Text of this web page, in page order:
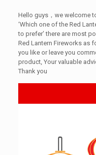
Hello guys，we welcome
‘Which one of the Red
to prefer’ there are most
Red Lantern Fireworks as
you like or leave you
product, Your valuable
Thank you